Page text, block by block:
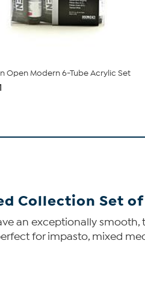
Open Modern 6-Tube Acrylic Set
Collection Set of
an exceptionally
for impasto, mixed